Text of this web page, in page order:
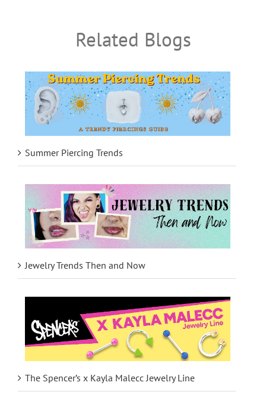
Related Blogs
Summer Piercing Trends
Jewelry Trends Then and Now
The Spencer’s x Kayla Malecc Jewelry Line